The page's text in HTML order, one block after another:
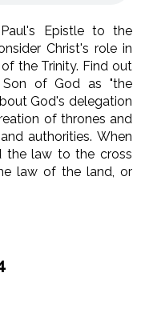
Paul's Epistle to the
Christ's role in
the Trinity. Find out
of God as "the
God's delegation
of thrones and
authorities. When
the law to the cross
law of the land, or